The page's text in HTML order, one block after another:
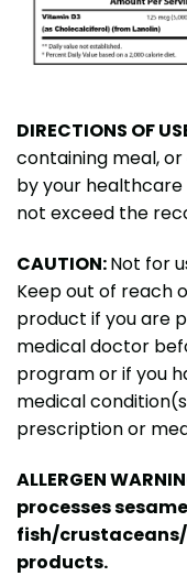
DIRECTIONS OF
containing meal,
by your
not exceed the
CAUTION:Not for
Keep out of reach
product if you are
medical doctor
program or if you
medical
prescription or
ALLERGEN
processes
fish/
products.